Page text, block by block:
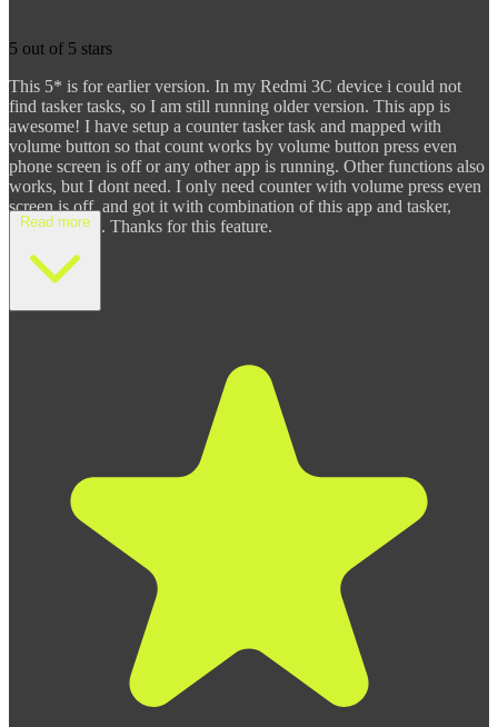
5 out of 5 stars
This 5* is for earlier version. In my Redmi 3C device i could not
find tasker tasks, so I am still running older version. This app is
awesome! I have setup a counter tasker task and mapped with
volume button so that count works by volume button press even
phone screen is off or any other app is running. Other functions also
works, but I dont need. I only need counter with volume press even
screen is off, and got it with combination of this app and tasker,
nowhere else. Thanks for this feature.
Read more